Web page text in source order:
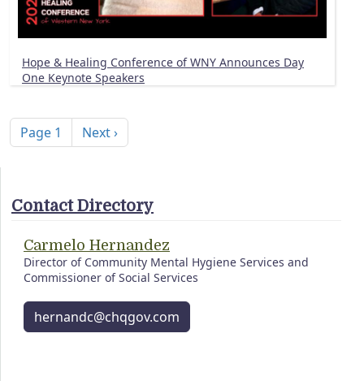
Hope & Healing Conference of WNY Announces Day
One Keynote Speakers
Page 1 Next page
Next ›
Contact Directory
Carmelo Hernandez
Director of Community Mental Hygiene Services and
Commissioner of Social Services
hernandc@chqgov.com